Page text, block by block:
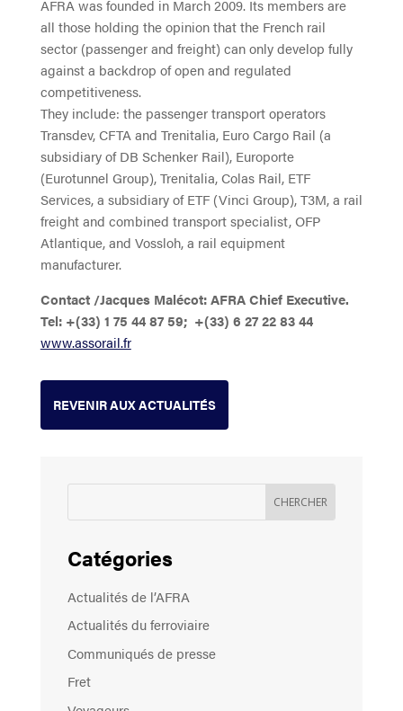
AFRA was founded in March 2009. Its members are
all those holding the opinion that the French rail
sector (passenger and freight) can only develop fully
against a backdrop of open and regulated
competitiveness.
They include: the passenger transport operators
Transdev, CFTA and Trenitalia, Euro Cargo Rail (a
subsidiary of DB Schenker Rail), Europorte
(Eurotunnel Group), Trenitalia, Colas Rail, ETF
Services, a subsidiary of ETF (Vinci Group), T3M, a rail
freight and combined transport specialist, OFP
Atlantique, and Vossloh, a rail equipment
manufacturer.
Contact /Jacques Malécot: AFRA Chief Executive.
Tel: +(33) 1 75 44 87 59; +(33) 6 27 22 83 44
www.assorail.fr
REVENIR AUX ACTUALITÉS
Catégories
Actualités de l’AFRA
Actualités du ferroviaire
Communiqués de presse
Fret